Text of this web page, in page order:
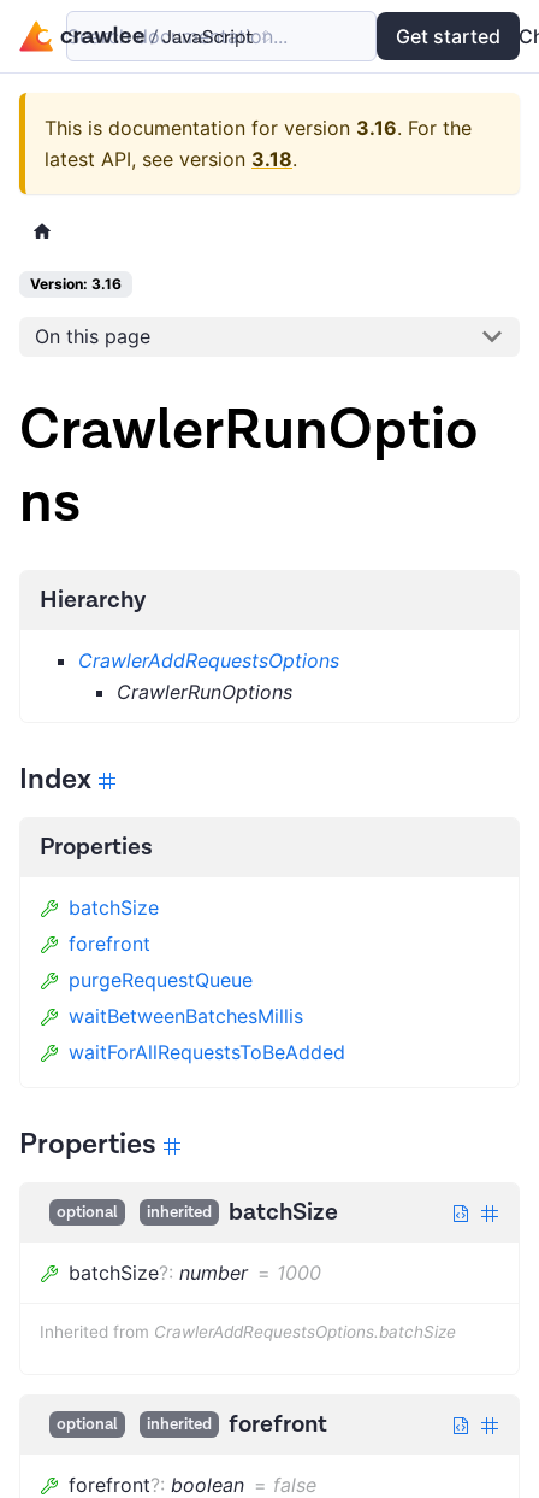
Examples API
Search documentation... Get started
This is documentation for version 3.16. For the
latest API, see version 3.18.
Version: 3.16
On this page
CrawlerRunOptio
ns
Hierarchy
CrawlerAddRequestsOptions
CrawlerRunOptions
Index
Properties
batchSize
forefront
purgeRequestQueue
waitBetweenBatchesMillis
waitForAllRequestsToBeAdded
Properties
optional inherited batchSize
batchSize?: number = 1000
Inherited from CrawlerAddRequestsOptions.batchSize
optional inherited forefront
forefront?: boolean = false